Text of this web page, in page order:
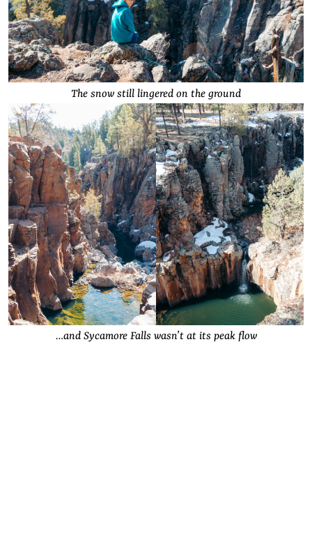
The snow still lingered on the ground
…and Sycamore Falls wasn’t at its peak flow